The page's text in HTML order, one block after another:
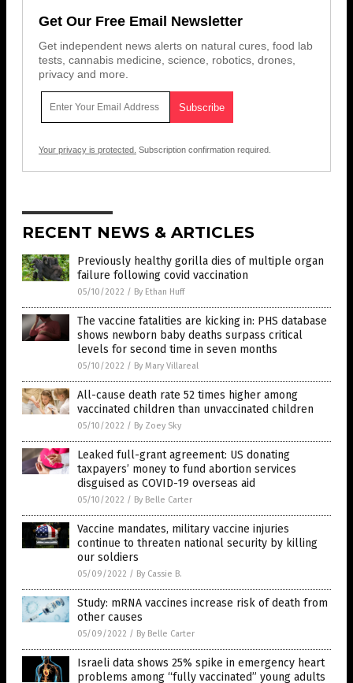
Get Our Free Email Newsletter
Get independent news alerts on natural cures, food lab
tests, cannabis medicine, science, robotics, drones,
privacy and more.
Your privacy is protected. Subscription confirmation required.
RECENT NEWS & ARTICLES
Previously healthy gorilla dies of multiple organ
failure following covid vaccination
05/10/2022 / By Ethan Huff
The vaccine fatalities are kicking in: PHS database
shows newborn baby deaths surpass critical
levels for second time in seven months
05/10/2022 / By Mary Villareal
All-cause death rate 52 times higher among
vaccinated children than unvaccinated children
05/10/2022 / By Zoey Sky
Leaked full-grant agreement: US donating
taxpayers’ money to fund abortion services
disguised as COVID-19 overseas aid
05/10/2022 / By Belle Carter
Vaccine mandates, military vaccine injuries
continue to threaten national security by killing
our soldiers
05/09/2022 / By Cassie B.
Study: mRNA vaccines increase risk of death from
other causes
05/09/2022 / By Belle Carter
Israeli data shows 25% spike in emergency heart
problems among “fully vaccinated” young adults